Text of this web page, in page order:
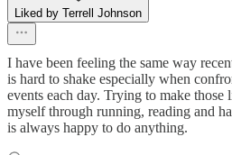
Liked by Terrell Johnson
I have been feeling the same way
is hard to shake especially when
events each day. Trying to make
myself through running, reading and
is always happy to do anything.